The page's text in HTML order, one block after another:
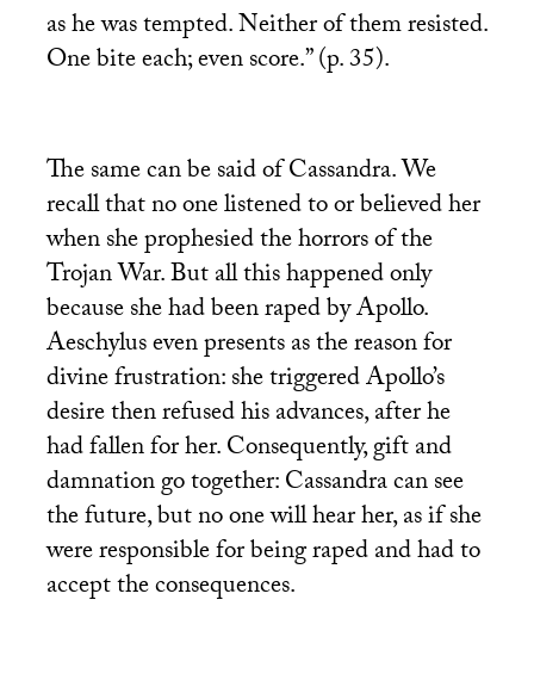
as he was tempted. Neither of them resisted.
One bite each; even score.” (p. 35).
The same can be said of Cassandra. We
recall that no one listened to or believed her
when she prophesied the horrors of the
Trojan War. But all this happened only
because she had been raped by Apollo.
Aeschylus even presents as the reason for
divine frustration: she triggered Apollo’s
desire then refused his advances, after he
had fallen for her. Consequently, gift and
damnation go together: Cassandra can see
the future, but no one will hear her, as if she
were responsible for being raped and had to
accept the consequences.